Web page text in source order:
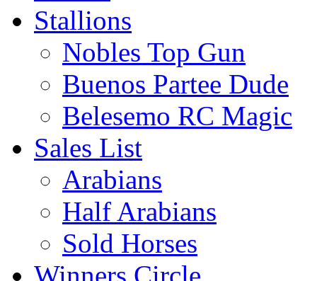
Stallions
Nobles Top Gun
Buenos Partee Dude
Belesemo RC Magic
Sales List
Arabians
Half Arabians
Sold Horses
Winners Circle